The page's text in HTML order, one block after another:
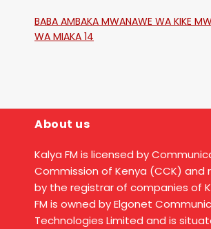
BABA AMBAKA MWANAWE WA KIKE
WA MIAKA 14
About us
Kalya FM is licensed by
Commission of Kenya (CCK) and
by the registrar of companies of
FM is owned by Elgonet
Technologies Limited and is